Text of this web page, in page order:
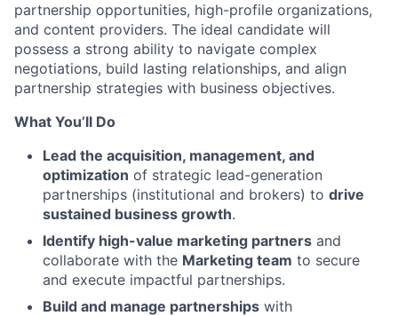
partnership opportunities, high-profile organizations,
and content providers. The ideal candidate will
possess a strong ability to navigate complex
negotiations, build lasting relationships, and align
partnership strategies with business objectives.
What You’ll Do
Lead the acquisition, management, and
optimization of strategic lead-generation
partnerships (institutional and brokers) to drive
sustained business growth.
Identify high-value marketing partners and
collaborate with the Marketing team to secure
and execute impactful partnerships.
Build and manage partnerships with